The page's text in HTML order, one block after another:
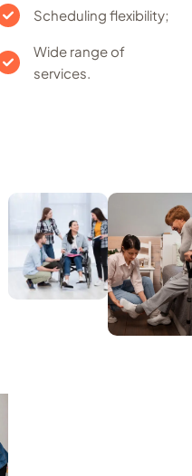
Scheduling flexibility;
Wide range of
services.